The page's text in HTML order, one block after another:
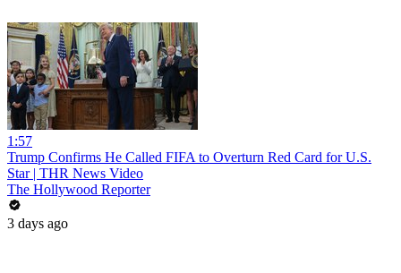
1:57
Trump Confirms He Called FIFA to Overturn Red Card for U.S.
Star | THR News Video
The Hollywood Reporter
3 days ago